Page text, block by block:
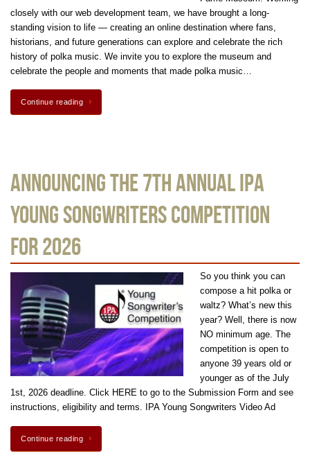
closely with our web development team, we have brought a long-
standing vision to life — creating an online destination where fans,
historians, and future generations can explore and celebrate the rich
history of polka music. We invite you to explore the museum and
celebrate the people and moments that made polka music…
Continue reading
Announcing the 7th Annual IPA
Young Songwriters Competition
for 2026
So you think you can
compose a hit polka or
waltz? What’s new this
year? Well, there is now
NO minimum age. The
competition is open to
anyone 39 years old or
younger as of the July
1st, 2026 deadline. Click HERE to go to the Submission Form and see
instructions, eligibility and terms. IPA Young Songwriters Video Ad
Continue reading